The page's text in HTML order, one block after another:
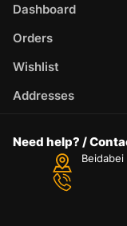
Dashboard
Orders
Wishlist
Addresses
Need help? /